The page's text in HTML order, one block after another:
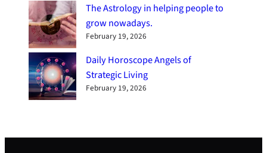
The Astrology in helping people to
grow nowadays.
February 19, 2026
Daily Horoscope Angels of
Strategic Living
February 19, 2026